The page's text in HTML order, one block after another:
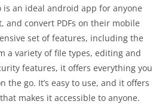
is an ideal android app for anyone
and convert PDFs on their mobile
set of features, including the
a variety of file types, editing and
features, it offers everything you
the go. It’s easy to use, and it offers
makes it accessible to anyone.